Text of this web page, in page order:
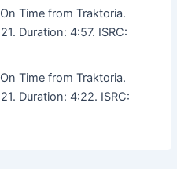
Time from Traktoria.
Duration: 4:57. ISRC:
Time from Traktoria.
Duration: 4:22. ISRC: